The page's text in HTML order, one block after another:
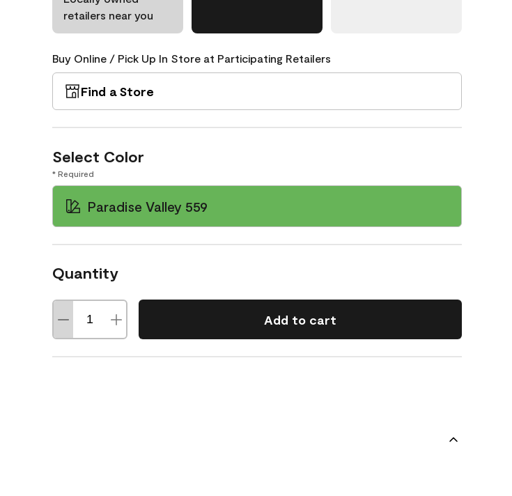
retailers near you
Buy Online / Pick Up In Store at Participating Retailers
Find a Store
Select Color
* Required
Paradise Valley 559
Quantity
Add to cart